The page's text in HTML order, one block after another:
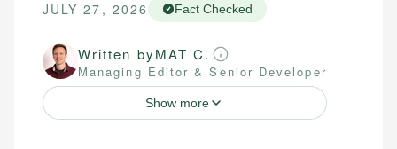
JULY 27, 2026 Fact Checked
Written byMAT C.
Managing Editor & Senior Developer
Show more